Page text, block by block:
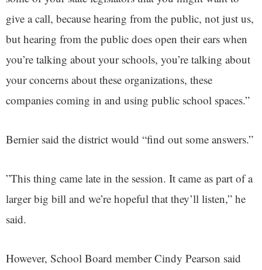
give a call, because hearing from the public, not just us,
but hearing from the public does open their ears when
you’re talking about your schools, you’re talking about
your concerns about these organizations, these
companies coming in and using public school spaces.”
Bernier said the district would “find out some answers.”
”This thing came late in the session. It came as part of a
larger big bill and we’re hopeful that they’ll listen,” he
said.
However, School Board member Cindy Pearson said